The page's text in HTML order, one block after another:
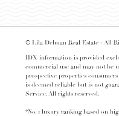
© Lila Delman Real Estate - All
IDX information is provided
commercial use and may not be
prospective properties
is deemed reliable but is not
Service. All rights reserved.
*No. 1 luxury ranking based on